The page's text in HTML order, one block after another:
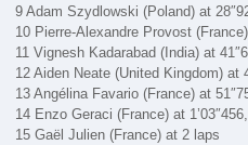
9 Adam Szydlowski (Poland) at
10 Pierre-Alexandre Provost
11 Vignesh Kadarabad (India) at
12 Aiden Neate (United Kingdom) at
13 Angélina Favario (France) at
14 Enzo Geraci (France) at
15 Gaël Julien (France) at 2 laps